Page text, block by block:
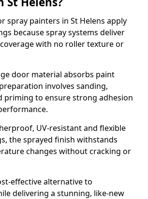
spray painters in St Helens apply
because spray systems deliver
with no roller texture or
door material absorbs paint
involves sanding,
priming to ensure strong adhesion
UV-resistant and flexible
the sprayed finish withstands
changes without cracking or
effective alternative to
delivering a stunning, like-new